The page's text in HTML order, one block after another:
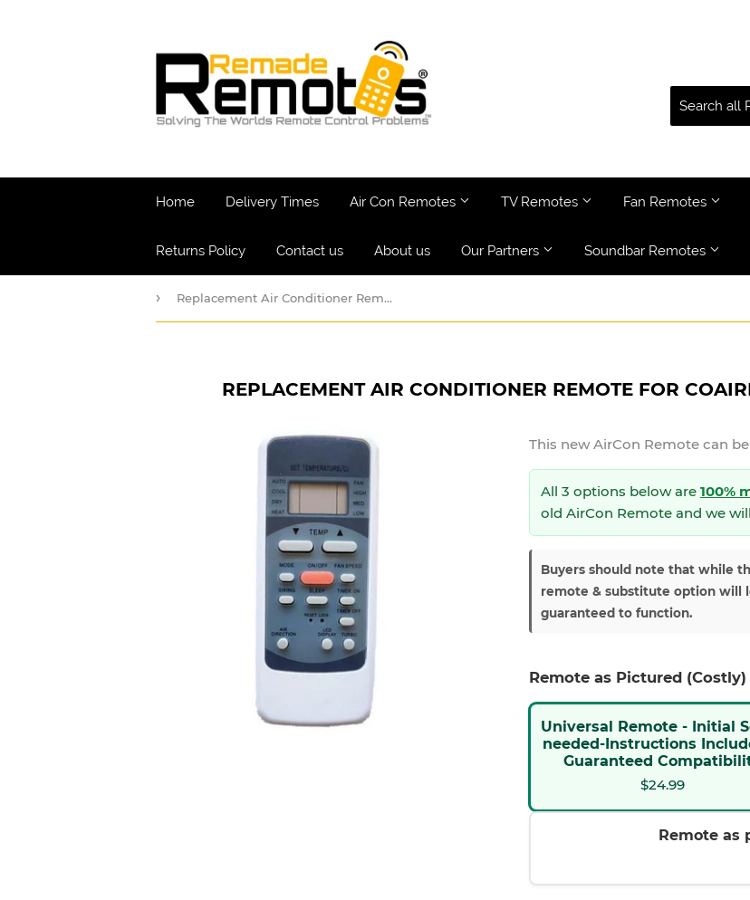
Home Delivery Times Air Con Remotes TV Remotes Fan Remotes
Returns Policy Contact us About us Our Partners Soundbar Remotes
› Replacement Air Conditioner Remote for Coaire AC Model CIH and CIC
REPLACEMENT AIR CONDITIONER REMOTE FOR
This newAirCon Remote can
All 3 options below are 100%
old AirCon Remote and we will
Buyers should note that while
remote & substitute option will
guaranteed to function.
Remote as Pictured
Universal Remote - Initial
needed-Instructions
Guaranteed
$24.99
Remote as